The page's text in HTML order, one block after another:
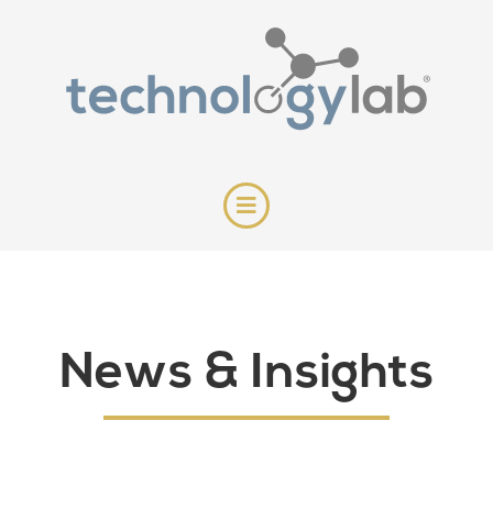
News & Insights